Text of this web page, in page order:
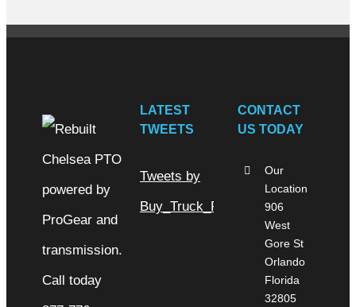
LATEST
TWEETS
Tweets by
Buy_Truck_Parts
CONTACT
US TODAY
Our
Location
906
West
Gore St
Orlando
Florida
32805